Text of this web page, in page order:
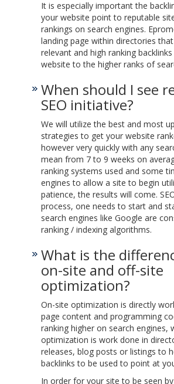
It is especially important the
your website point to reputable
rankings on search engines.
landing page within directories
relevant and high ranking
website to the higher ranks of
When should I see
SEO initiative?
We will utilize the best and most
strategies to get your website
however very quickly with any
mean from 7 to 9 weeks on
ranking systems used and some
engines to allow a site to begin
patience, the results will come.
process, one needs to start and
search engines like Google are
ranking / indexing algorithms.
What is the
on-site and off-site
optimization?
On-site optimization is directly
page content and programming
ranking higher on search engines,
optimization is work done in
releases, blog posts or listings to
backlinks to be used to point at
In order for your site to be seen